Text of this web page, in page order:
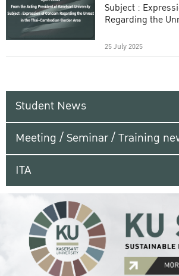
Subject :
Regarding the
25 July 2025
Student News
Meeting / Seminar / Training
ITA